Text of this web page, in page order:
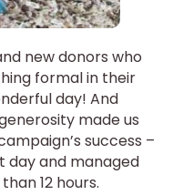
new donors who
formal in their
day! And
made us
success –
day and managed
12 hours.